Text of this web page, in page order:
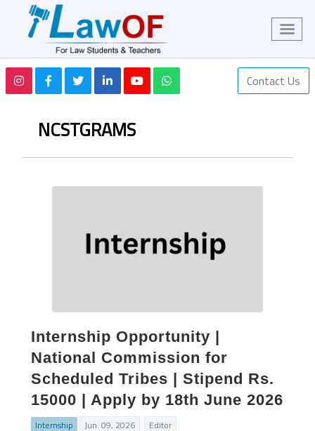
Contact Us
NCSTGRAMS
Internship Opportunity |
National Commission for
Scheduled Tribes | Stipend Rs.
15000 | Apply by 18th June 2026
Internship Jun. 09, 2026 Editor